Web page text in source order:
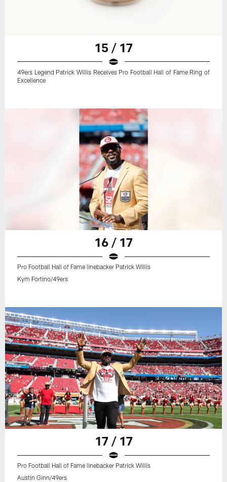
15 / 17
49ers Legend Patrick Willis Receives Pro Football Hall of Fame Ring of
Excellence
16 / 17
Pro Football Hall of Fame linebacker Patrick Willis
Kym Fortino/49ers
17 / 17
Pro Football Hall of Fame linebacker Patrick Willis
Austin Ginn/49ers